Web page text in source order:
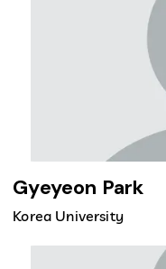
Gyeyeon Park
Korea University